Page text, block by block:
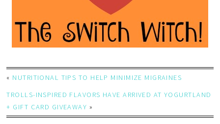
« NUTRITIONAL TIPS TO HELP MINIMIZE MIGRAINES
TROLLS-INSPIRED FLAVORS HAVE ARRIVED AT YOGURTLAND
+ GIFT CARD GIVEAWAY »